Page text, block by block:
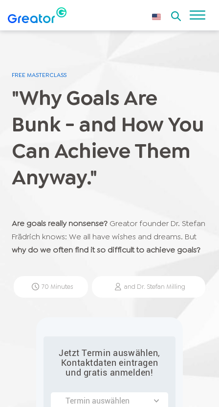
FREE MASTERCLASS
"Why Goals Are
Bunk - and How You
Can Achieve Them
Anyway."
Are goals really nonsense? Greator founder Dr. Stefan
Frädrich knows: We all have wishes and dreams. But
why do we often find it so difficult to achieve goals?
70 Minutes and Dr. Stefan Milling